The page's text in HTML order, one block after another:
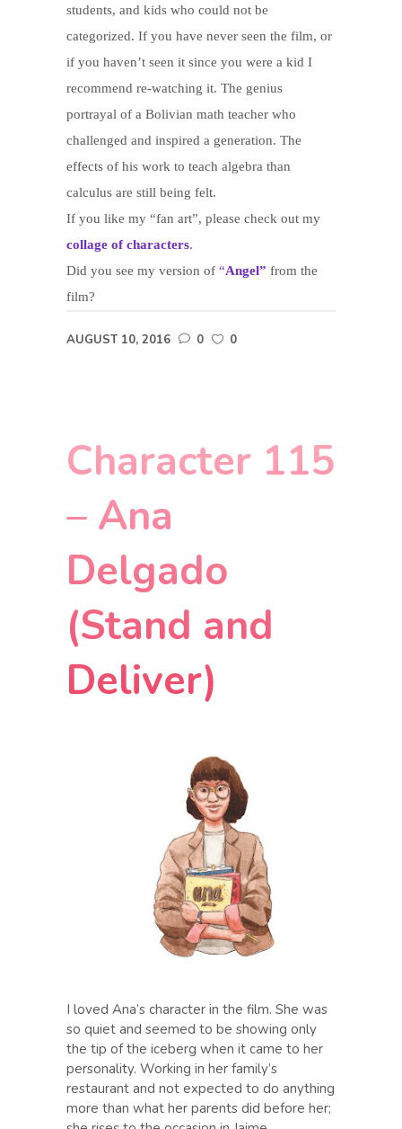
students, and kids who could not be
categorized. If you have never seen the film, or
if you haven’t seen it since you were a kid I
recommend re-watching it. The genius
portrayal of a Bolivian math teacher who
challenged and inspired a generation. The
effects of his work to teach algebra than
calculus are still being felt.
If you like my “fan art”, please check out my
collage of characters.
Did you see my version of “Angel” from the
film?
AUGUST 10, 2016 0 0
Character 115
– Ana
Delgado
(Stand and
Deliver)
I loved Ana’s character in the film. She was
so quiet and seemed to be showing only
the tip of the iceberg when it came to her
personality. Working in her family’s
restaurant and not expected to do anything
more than what her parents did before her;